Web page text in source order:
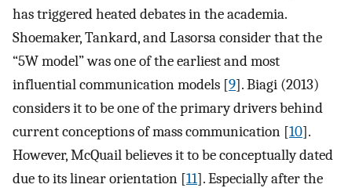
has triggered heated debates in the academia.
Shoemaker, Tankard, and Lasorsa consider that the
“5W model” was one of the earliest and most
influential communication models [9]. Biagi (2013)
considers it to be one of the primary drivers behind
current conceptions of mass communication [10].
However, McQuail believes it to be conceptually dated
due to its linear orientation [11]. Especially after the